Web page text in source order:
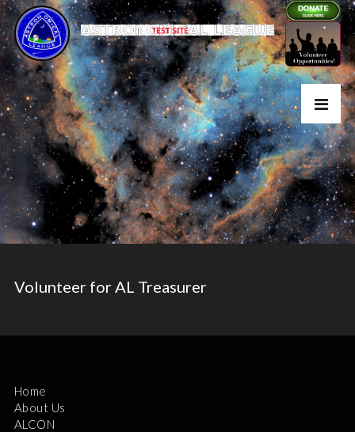
Volunteer for AL Treasurer
Home
About Us
ALCON